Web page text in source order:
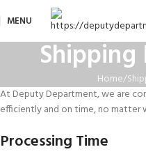
MENU
Home
At Deputy Department, we are
efficiently and on time, no matter
Processing Time